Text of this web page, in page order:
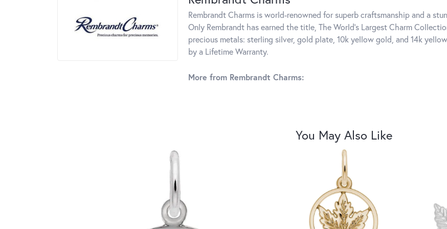
Rembrandt Charms is world-renowned for superb craftsmanship and a
Only Rembrandt has earned the title, The World's Largest Charm
precious metals: sterling silver, gold plate, 10k yellow gold, and 14k
by a Lifetime Warranty.
More from Rembrandt Charms:
You May Also Like